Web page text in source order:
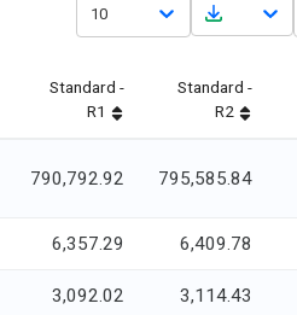
10
Standard -
R1
Standard -
R2
790,792.92 795,585.84
6,357.29 6,409.78
3,092.02 3,114.43